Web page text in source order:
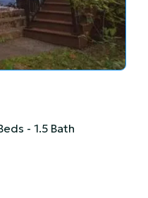
- 1.5 Bath